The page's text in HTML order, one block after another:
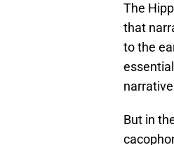
The
that
to the
But in